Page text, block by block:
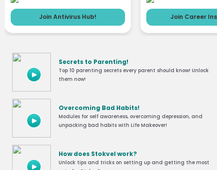
Join Antivirus Hub! Join Career
Secrets to Parenting!
Top 10 parenting secrets every parent should know! Unlock
them now!
Overcoming Bad Habits!
Modules for self awareness, overcoming depression, and
unpacking bad habits with Life Makeover!
How does Stokvel work?
Unlock tips and tricks on setting up and getting the most